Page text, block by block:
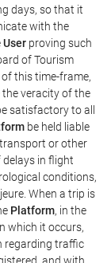
days, so that it
with the
User proving such
of Tourism
this time-frame,
veracity of the
satisfactory to all
be held liable
or other
delays in flight
conditions,
When a trip is
Platform, in the
which it occurs,
regarding traffic
and with